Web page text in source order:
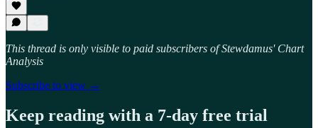
This thread is only visible to paid subscribers of Stewdamus' Chart
Analysis
Subscribe to view →
Keep reading with a 7-day free trial